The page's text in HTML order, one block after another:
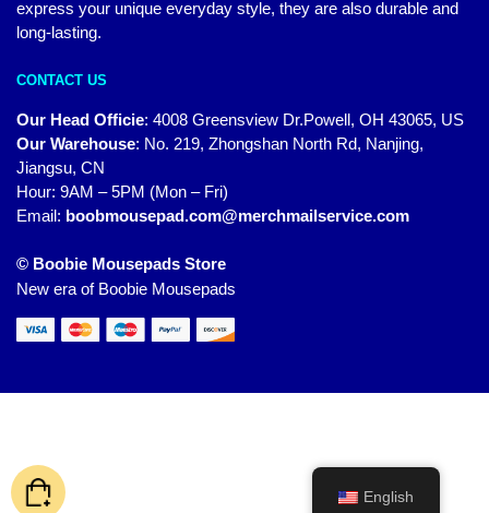
express your unique everyday style, they are also durable and
long-lasting.
CONTACT US
Our Head Officie: 4008 Greensview Dr.Powell, OH 43065, US
Our Warehouse: No. 219, Zhongshan North Rd, Nanjing,
Jiangsu, CN
Hour: 9AM – 5PM (Mon – Fri)
Email: boobmousepad.com@merchmailservice.com
© Boobie Mousepads Store
New era of Boobie Mousepads
English